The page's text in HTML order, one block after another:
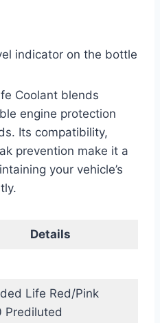
indicator on the bottle
Coolant blends
engine protection
Its compatibility,
prevention make it a
your vehicle’s
Details
Life Red/Pink
Prediluted